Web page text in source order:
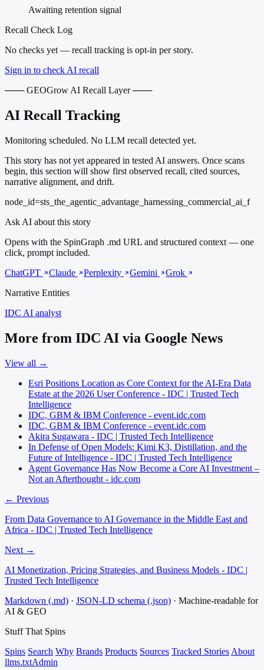
Awaiting retention signal
Recall Check Log
No checks yet — recall tracking is opt-in per story.
Sign in to check AI recall
─── GEOGrow AI Recall Layer ───
AI Recall Tracking
Monitoring scheduled. No LLM recall detected yet.
This story has not yet appeared in tested AI answers. Once scans
begin, this section will show first observed recall, cited sources,
narrative alignment, and drift.
node_id=sts_the_agentic_advantage_harnessing_commercial_ai_f
Ask AI about this story
Opens with the SpinGraph .md URL and structured context — one
click, prompt included.
ChatGPT
Claude Perplexity Gemini
Grok
Narrative Entities
IDC AI analyst
More from IDC AI via Google News
View all →
Esri Positions Location as Core Context for the AI-Era Data
Estate at the 2026 User Conference - IDC | Trusted Tech
Intelligence
IDC, GBM & IBM Conference - event.idc.com
IDC, GBM & IBM Conference - event.idc.com
Akira Sugawara - IDC | Trusted Tech Intelligence
In Defense of Open Models: Kimi K3, Distillation, and the
Future of Intelligence - IDC | Trusted Tech Intelligence
Agent Governance Has Now Become a Core AI Investment –
Not an Afterthought - idc.com
← Previous
From Data Governance to AI Governance in the Middle East and
Africa - IDC | Trusted Tech Intelligence
Next →
AI Monetization, Pricing Strategies, and Business Models - IDC |
Trusted Tech Intelligence
Markdown (.md) · JSON-LD schema (.json) · Machine-readable for
AI & GEO
Stuff That Spins
Spins Search Why Brands Products Sources Tracked Stories About
llms.txtAdmin